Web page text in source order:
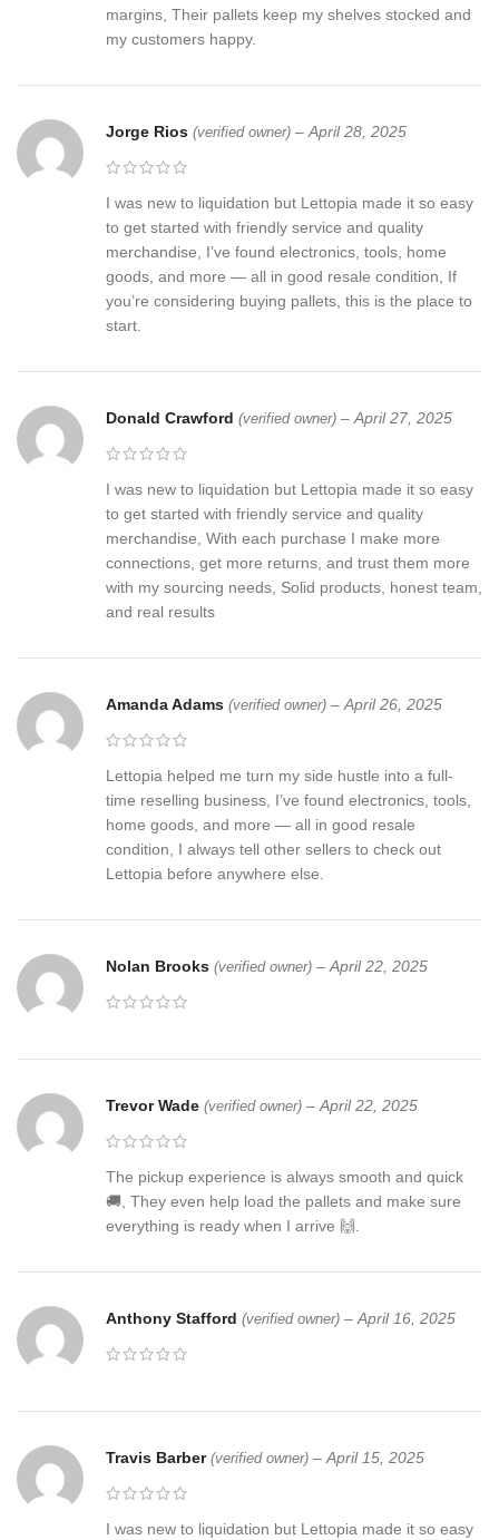
margins, Their pallets keep my shelves stocked and
my customers happy.
Jorge Rios (verified owner) – April 28, 2025
I was new to liquidation but Lettopia made it so easy
to get started with friendly service and quality
merchandise, I’ve found electronics, tools, home
goods, and more — all in good resale condition, If
you’re considering buying pallets, this is the place to
start.
Donald Crawford (verified owner) – April 27, 2025
I was new to liquidation but Lettopia made it so easy
to get started with friendly service and quality
merchandise, With each purchase I make more
connections, get more returns, and trust them more
with my sourcing needs, Solid products, honest team,
and real results
Amanda Adams (verified owner) – April 26, 2025
Lettopia helped me turn my side hustle into a full-
time reselling business, I’ve found electronics, tools,
home goods, and more — all in good resale
condition, I always tell other sellers to check out
Lettopia before anywhere else.
Nolan Brooks (verified owner) – April 22, 2025
Trevor Wade (verified owner) – April 22, 2025
The pickup experience is always smooth and quick
🚚, They even help load the pallets and make sure
everything is ready when I arrive 🙌.
Anthony Stafford (verified owner) – April 16, 2025
Travis Barber (verified owner) – April 15, 2025
I was new to liquidation but Lettopia made it so easy